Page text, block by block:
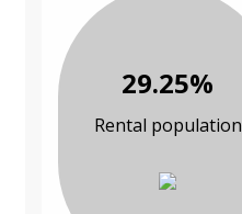
29.25%
Rental population